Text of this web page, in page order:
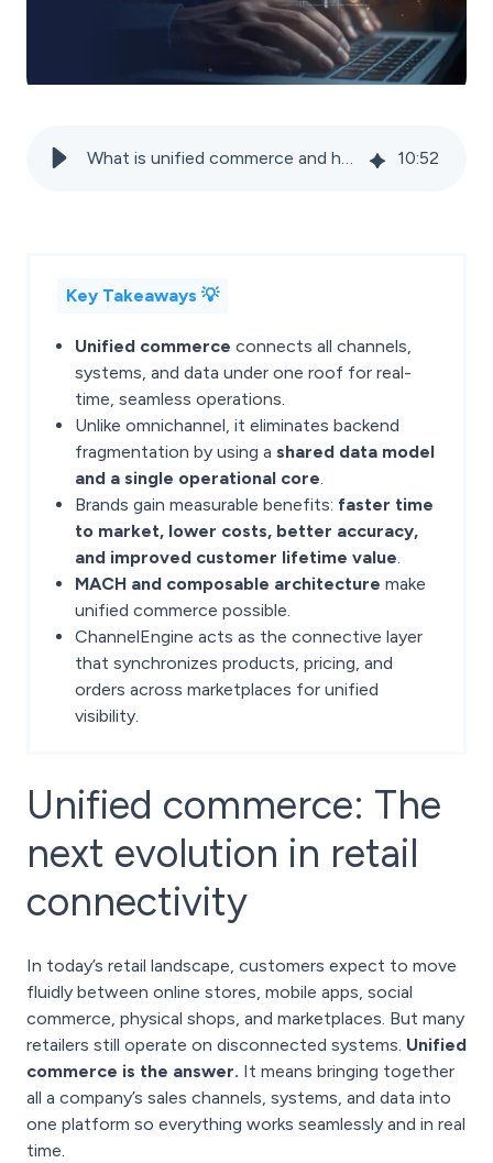
What is unified commerce and how it creates a single source of truth for retailers 10:52
Key Takeaways 💡
Unified commerce connects all channels,
systems, and data under one roof for real-
time, seamless operations.
Unlike omnichannel, it eliminates backend
fragmentation by using a shared data model
and a single operational core.
Brands gain measurable benefits: faster time
to market, lower costs, better accuracy,
and improved customer lifetime value.
MACH and composable architecture make
unified commerce possible.
ChannelEngine acts as the connective layer
that synchronizes products, pricing, and
orders across marketplaces for unified
visibility.
Unified commerce: The
next evolution in retail
connectivity
In today’s retail landscape, customers expect to move
fluidly between online stores, mobile apps, social
commerce, physical shops, and marketplaces. But many
retailers still operate on disconnected systems. Unified
commerce is the answer. It means bringing together
all a company’s sales channels, systems, and data into
one platform so everything works seamlessly and in real
time.